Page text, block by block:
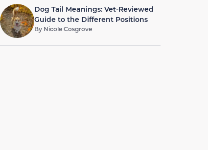
Dog Tail Meanings: Vet-Reviewed
Guide to the Different Positions
By Nicole Cosgrove